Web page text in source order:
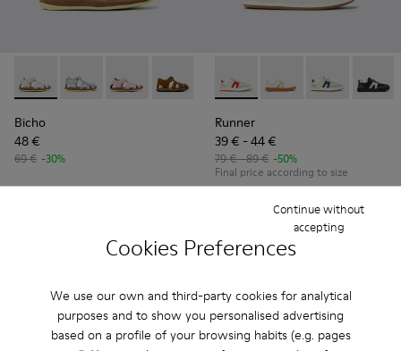
Cookies Preferences
We use our own and third-party cookies for analytical
purposes and to show you personalised advertising
based on a profile of your browsing habits (e.g. pages
Continue without
accepting
Bicho - 80372-081 - White Leather Closed Sandals for kids.
Bicho - 80372-088
Bicho - 80372-087
Bicho - 80372-085 - Brown Leather
Bicho - 80372-079
Bicho - 80372-078
Bicho - 80372-
Bicho -
Bicho
48 €
69 € -30%
Runner - K800653-008 -
Runner - K800653-
Runner -
Runner
39 € - 44 €
79 € - 89 € -50%
Final price according to size